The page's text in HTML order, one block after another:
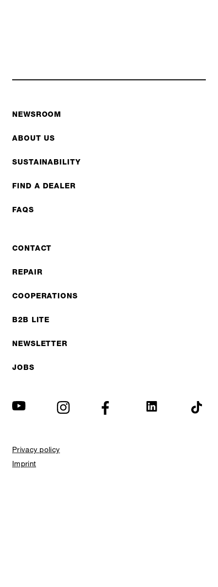
NEWSROOM
ABOUT US
SUSTAINABILITY
FIND A DEALER
FAQS
CONTACT
REPAIR
COOPERATIONS
B2B LITE
NEWSLETTER
JOBS
Privacy policy
Imprint